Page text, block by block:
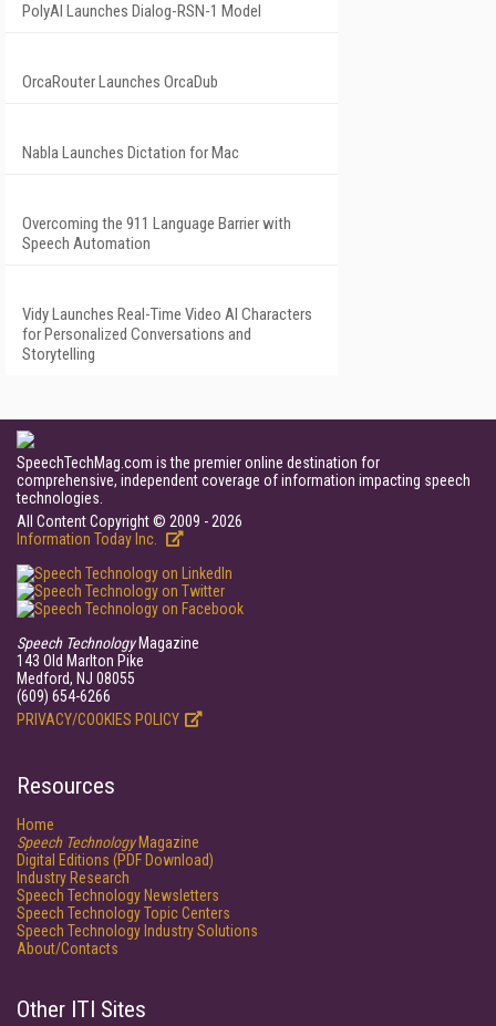
PolyAI Launches Dialog-RSN-1 Model
OrcaRouter Launches OrcaDub
Nabla Launches Dictation for Mac
Overcoming the 911 Language Barrier with
Speech Automation
Vidy Launches Real-Time Video AI Characters
for Personalized Conversations and
Storytelling
SpeechTechMag.com is the premier online destination for
comprehensive, independent coverage of information impacting speech
technologies.
All Content Copyright © 2009 - 2026
Information Today Inc.
Speech TechnologyMagazine
143 Old Marlton Pike
Medford, NJ 08055
(609) 654-6266
PRIVACY/COOKIES POLICY
Resources
Home
Speech TechnologyMagazine
Digital Editions (PDF Download)
Industry Research
Speech Technology Newsletters
Speech Technology Topic Centers
Speech Technology Industry Solutions
About/Contacts
Other ITI Sites